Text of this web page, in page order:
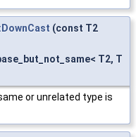
(const T2
T2, T
or unrelated type is